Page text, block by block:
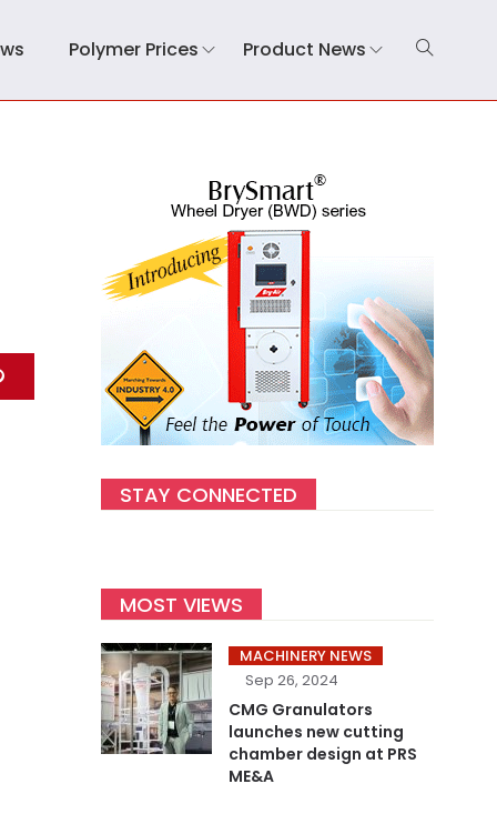
Polymer Prices Product News
STAY CONNECTED
MOST VIEWS
MACHINERY NEWS
Sep 26, 2024
CMG Granulators
launches new cutting
chamber design at PRS
ME&A